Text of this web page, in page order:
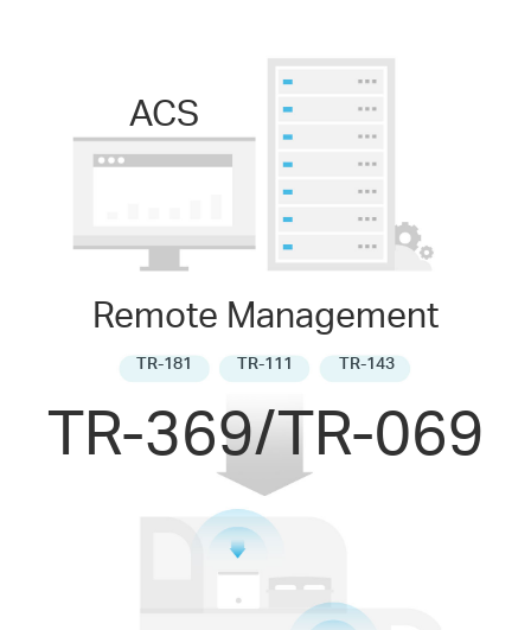
TR-369/TR-069
Remote Management
ACS
TR-181 TR-111 TR-143